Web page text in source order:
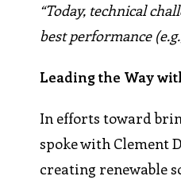
“Today, technical
best performance
Leading the Way
In efforts toward
spoke with Clement
creating renewable